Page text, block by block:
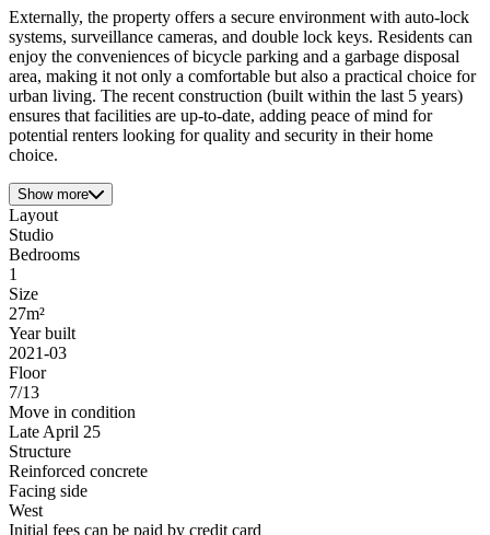
Externally, the property offers a secure environment with auto-lock
systems, surveillance cameras, and double lock keys. Residents can
enjoy the conveniences of bicycle parking and a garbage disposal
area, making it not only a comfortable but also a practical choice for
urban living. The recent construction (built within the last 5 years)
ensures that facilities are up-to-date, adding peace of mind for
potential renters looking for quality and security in their home
choice.
Show more
Layout
Studio
Bedrooms
1
Size
27m²
Year built
2021-03
Floor
7/13
Move in condition
Late April 25
Structure
Reinforced concrete
Facing side
West
Initial fees can be paid by credit card